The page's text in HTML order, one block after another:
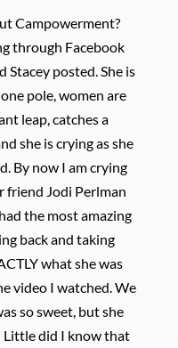
Campowerment?
through Facebook
Stacey posted. She is
pole, women are
leap, catches a
she is crying as she
By now I am crying
friend Jodi Perlman
the most amazing
back and taking
what she was
video I watched. We
so sweet, but she
Little did I know that